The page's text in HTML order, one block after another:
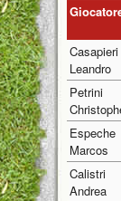
Casapieri
Leandro
Petrini
Espeche
Marcos
Calistri
Andrea